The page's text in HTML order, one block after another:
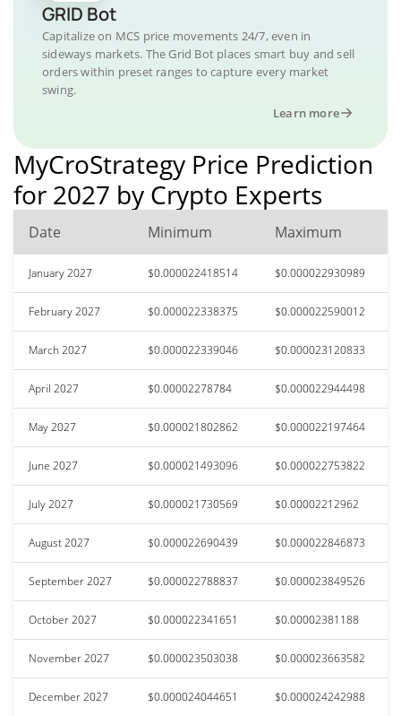
GRID Bot
Capitalize on MCS price movements 24/7, even in
sideways markets. The Grid Bot places smart buy and sell
orders within preset ranges to capture every market
swing.
Learn more
MyCroStrategy Price Prediction
for 2027 by Crypto Experts
Date Minimum Maximum
January 2027 $0.000022418514 $0.000022930989
February 2027 $0.000022338375 $0.000022590012
March 2027 $0.000022339046 $0.000023120833
April 2027 $0.00002278784 $0.000022944498
May 2027 $0.000021802862 $0.000022197464
June 2027 $0.000021493096 $0.000022753822
July 2027 $0.000021730569 $0.00002212962
August 2027 $0.000022690439 $0.000022846873
September 2027 $0.000022788837 $0.000023849526
October 2027 $0.000022341651 $0.00002381188
November 2027 $0.000023503038 $0.000023663582
December 2027 $0.000024044651 $0.000024242988